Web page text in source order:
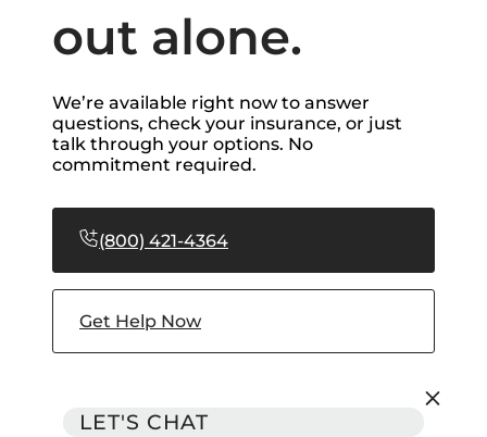
out alone.
We’re available right now to answer
questions, check your insurance, or just
talk through your options. No
commitment required.
(800) 421-4364
Get Help Now
LET'S CHAT